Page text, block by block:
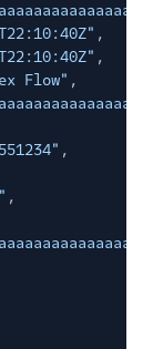
,
,
Flow" ,
,
,